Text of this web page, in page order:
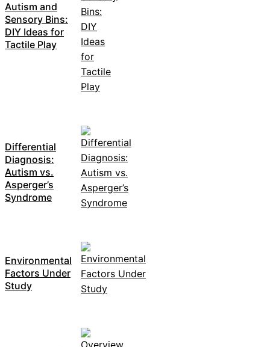
Autism and
Sensory Bins:
DIY Ideas for
Tactile Play
Differential
Diagnosis:
Autism vs.
Asperger’s
Syndrome
Environmental
Factors Under
Study